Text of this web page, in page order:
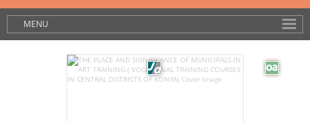
MENU